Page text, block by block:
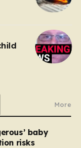
More
baby
risks